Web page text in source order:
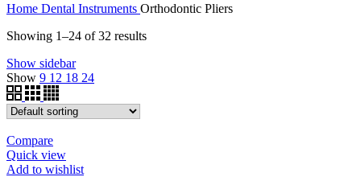
Home Dental Instruments Orthodontic Pliers
Showing 1–24 of 32 results
Show sidebar
Show 9 12 18 24
Compare
Quick view
Add to wishlist